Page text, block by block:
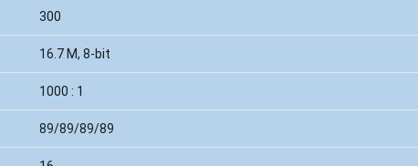
300
16.7 M, 8-bit
1000 : 1
89/89/89/89